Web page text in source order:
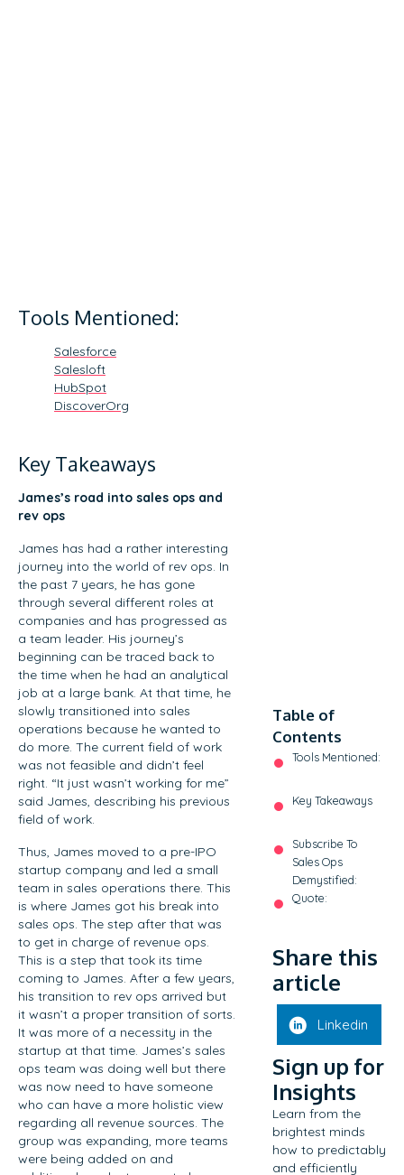
Tools Mentioned:
Salesforce
Salesloft
HubSpot
DiscoverOrg
Key Takeaways
James’s road into sales ops and
rev ops
James has had a rather interesting
journey into the world of rev ops. In
the past 7 years, he has gone
through several different roles at
companies and has progressed as
a team leader. His journey’s
beginning can be traced back to
the time when he had an analytical
job at a large bank. At that time, he
slowly transitioned into sales
operations because he wanted to
do more. The current field of work
was not feasible and didn’t feel
right. “It just wasn’t working for me”
said James, describing his previous
field of work.
Thus, James moved to a pre-IPO
startup company and led a small
team in sales operations there. This
is where James got his break into
sales ops. The step after that was
to get in charge of revenue ops.
This is a step that took its time
coming to James. After a few years,
his transition to rev ops arrived but
it wasn’t a proper transition of sorts.
It was more of a necessity in the
startup at that time. James’s sales
ops team was doing well but there
was now need to have someone
who can have a more holistic view
regarding all revenue sources. The
group was expanding, more teams
were being added on and
Table of
Contents
Tools Mentioned:
Key Takeaways
Subscribe To
Sales Ops
Demystified:
Quote:
Share this
article
Linkedin
Sign up for
Insights
Learn from the
brightest minds
how to predictably
and efficiently